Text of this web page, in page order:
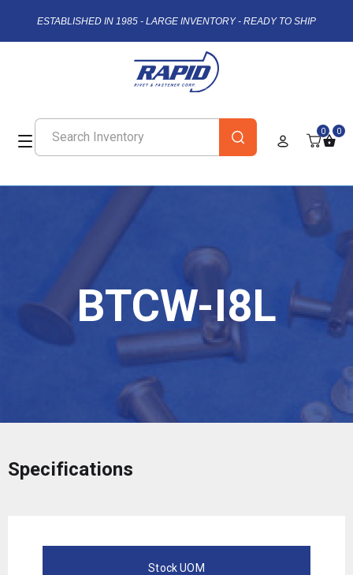
ESTABLISHED IN 1985 - LARGE INVENTORY - READY TO SHIP
0 0
BTCW-I8L
Specifications
Stock UOM